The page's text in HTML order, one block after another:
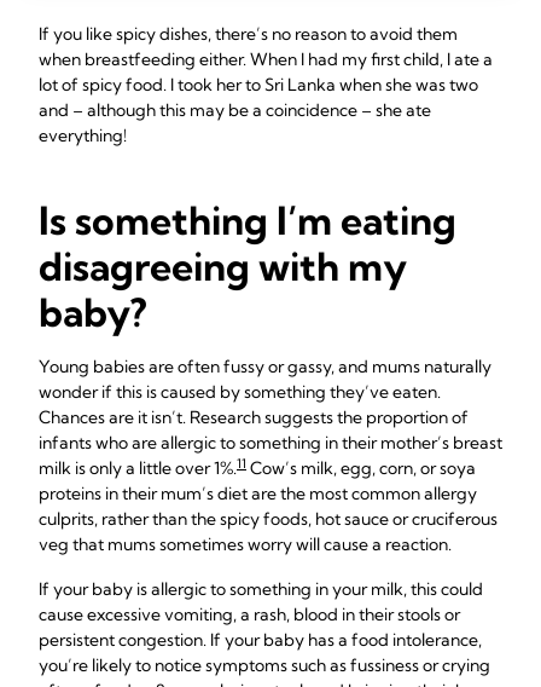
If you like spicy dishes, there’s no reason to avoid them
when breastfeeding either. When I had my first child, I ate a
lot of spicy food. I took her to Sri Lanka when she was two
and – although this may be a coincidence – she ate
everything!
Is something I’m eating
disagreeing with my
baby?
Young babies are often fussy or gassy, and mums naturally
wonder if this is caused by something they’ve eaten.
Chances are it isn’t. Research suggests the proportion of
infants who are allergic to something in their mother’s breast
milk is only a little over 1%.11 Cow’s milk, egg, corn, or soya
proteins in their mum’s diet are the most common allergy
culprits, rather than the spicy foods, hot sauce or cruciferous
veg that mums sometimes worry will cause a reaction.
If your baby is allergic to something in your milk, this could
cause excessive vomiting, a rash, blood in their stools or
persistent congestion. If your baby has a food intolerance,
you’re likely to notice symptoms such as fussiness or crying